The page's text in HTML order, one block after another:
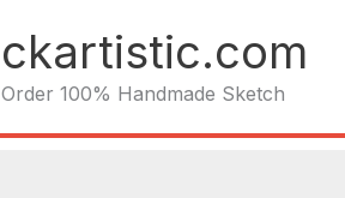
ckartistic.com
Order 100% Handmade Sketch